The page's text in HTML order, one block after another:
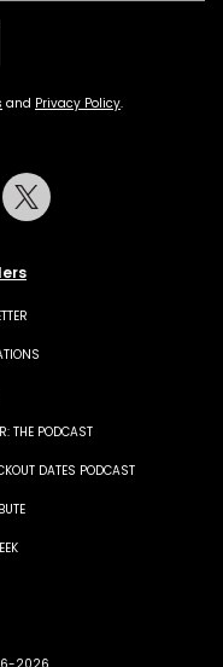
and Privacy Policy.
THE PODCAST
DATES PODCAST
Pinterest